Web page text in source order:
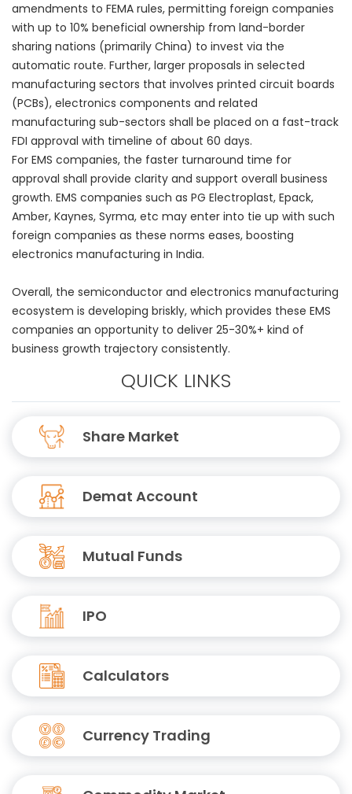
amendments to FEMA rules, permitting foreign companies
with up to 10% beneficial ownership from land-border
sharing nations (primarily China) to invest via the
automatic route. Further, larger proposals in selected
manufacturing sectors that involves printed circuit boards
(PCBs), electronics components and related
manufacturing sub-sectors shall be placed on a fast-track
FDI approval with timeline of about 60 days.
For EMS companies, the faster turnaround time for
approval shall provide clarity and support overall business
growth. EMS companies such as PG Electroplast, Epack,
Amber, Kaynes, Syrma, etc may enter into tie up with such
foreign companies as these norms eases, boosting
electronics manufacturing in India.
Overall, the semiconductor and electronics manufacturing
ecosystem is developing briskly, which provides these EMS
companies an opportunity to deliver 25-30%+ kind of
business growth trajectory consistently.
QUICK LINKS
Share Market
Demat Account
Mutual Funds
IPO
Calculators
Currency Trading